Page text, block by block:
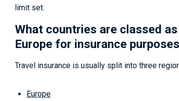
limit set.
What countries are classed as
Europe for insurance
Travel insurance is usually split into three
Europe